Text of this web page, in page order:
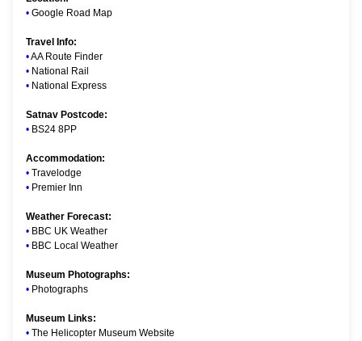
• Google Road Map
Travel Info:
•AA Route Finder
• National Rail
• National Express
Satnav Postcode:
• BS24 8PP
Accommodation:
• Travelodge
• Premier Inn
Weather Forecast:
• BBC UK Weather
• BBC Local Weather
Museum Photographs:
• Photographs
Museum Links:
• The Helicopter Museum Website